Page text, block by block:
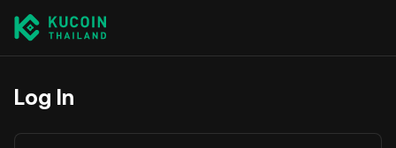
Log In